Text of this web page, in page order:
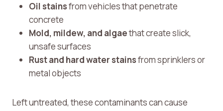
Oil stainsfrom vehicles that penetrate
concrete
Mold, mildew, and algaethat create slick,
unsafe surfaces
Rust and hard water stainsfrom sprinklers or
metal objects
Left untreated, these contaminants can cause